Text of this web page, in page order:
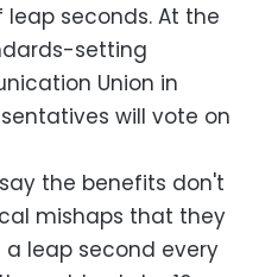
seconds. At the
setting
Union in
will vote on
the benefits don't
mishaps that they
a leap second every